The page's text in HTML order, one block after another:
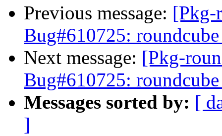
Previous message: [Pkg-
Bug#610725:
Next message: [Pkg-
Bug#610725:
Messages sorted by: [
]